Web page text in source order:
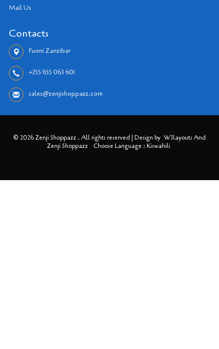
Mail Us
Contacts
Fuoni Zanzibar
+255 655 063 601
sales@zenjishoppazz.com
© 2026 Zenji Shoppazz . All rights reserved | Design by W3layouts And
Zenji Shoppazz
Choose Language : Kiswahili